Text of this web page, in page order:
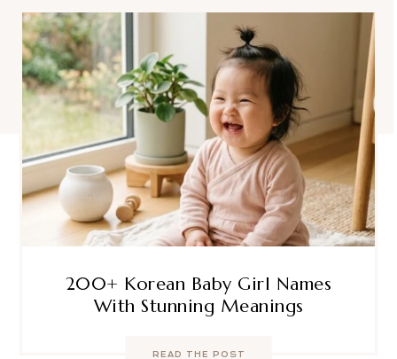
200+ Korean Baby Girl Names
With Stunning Meanings
READ THE POST